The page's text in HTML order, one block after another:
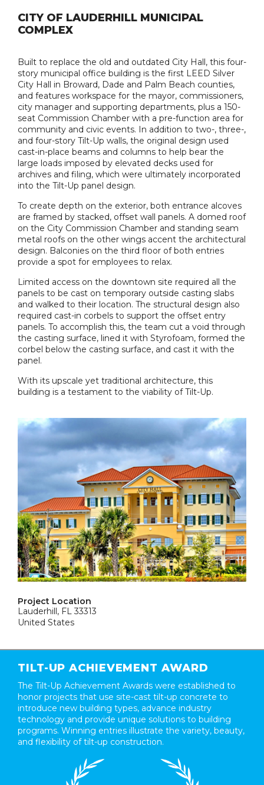
CITY OF LAUDERHILL MUNICIPAL
COMPLEX
Built to replace the old and outdated City Hall, this four-
story municipal office building is the first LEED Silver
City Hall in Broward, Dade and Palm Beach counties,
and features workspace for the mayor, commissioners,
city manager and supporting departments, plus a 150-
seat Commission Chamber with a pre-function area for
community and civic events. In addition to two-, three-,
and four-story Tilt-Up walls, the original design used
cast-in-place beams and columns to help bear the
large loads imposed by elevated decks used for
archives and filing, which were ultimately incorporated
into the Tilt-Up panel design.
To create depth on the exterior, both entrance alcoves
are framed by stacked, offset wall panels. A domed roof
on the City Commission Chamber and standing seam
metal roofs on the other wings accent the architectural
design. Balconies on the third floor of both entries
provide a spot for employees to relax.
Limited access on the downtown site required all the
panels to be cast on temporary outside casting slabs
and walked to their location. The structural design also
required cast-in corbels to support the offset entry
panels. To accomplish this, the team cut a void through
the casting surface, lined it with Styrofoam, formed the
corbel below the casting surface, and cast it with the
panel.
With its upscale yet traditional architecture, this
building is a testament to the viability of Tilt-Up.
Project Location
Lauderhill, FL 33313
United States
TILT-UP ACHIEVEMENT AWARD
The Tilt-Up Achievement Awards were established to
honor projects that use site-cast tilt-up concrete to
introduce new building types, advance industry
technology and provide unique solutions to building
programs. Winning entries illustrate the variety, beauty,
and flexibility of tilt-up construction.